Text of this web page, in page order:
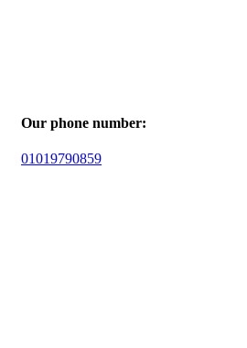
Our phone number:
01019790859